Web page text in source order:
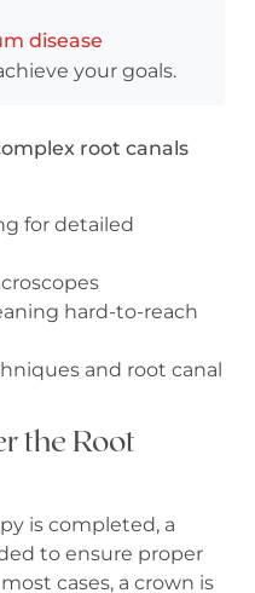
disease
your goals.
root canals
for detailed
hard-to-reach
and root canal
the Root
is completed, a
to ensure proper
cases, a crown is